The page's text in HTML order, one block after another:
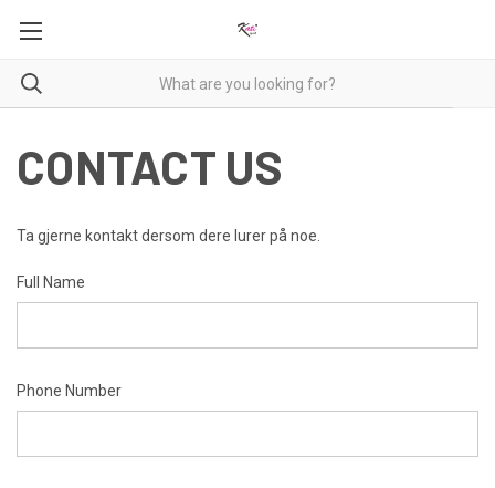
CONTACT US
Ta gjerne kontakt dersom dere lurer på noe.
Full Name
Phone Number